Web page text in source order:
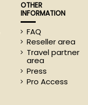
OTHER
INFORMATION
FAQ
Reseller area
Travel partner
area
Press
Pro Access